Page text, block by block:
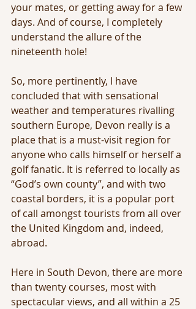
your mates, or getting away for a few
days. And of course, I completely
understand the allure of the
nineteenth hole!
So, more pertinently, I have
concluded that with sensational
weather and temperatures rivalling
southern Europe, Devon really is a
place that is a must-visit region for
anyone who calls himself or herself a
golf fanatic. It is referred to locally as
“God’s own county”, and with two
coastal borders, it is a popular port
of call amongst tourists from all over
the United Kingdom and, indeed,
abroad.
Here in South Devon, there are more
than twenty courses, most with
spectacular views, and all within a 25